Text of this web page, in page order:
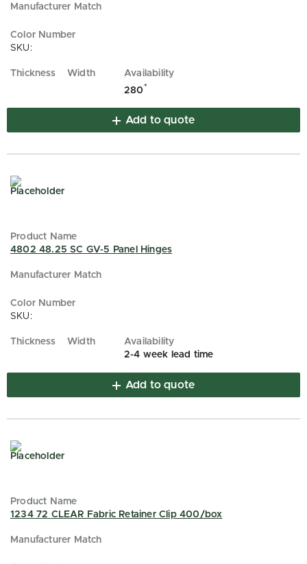
SKU:
280*
Add to quote
4802 48.25 SC GV-5 Panel Hinges
SKU:
2-4 week lead time
Add to quote
1234 72 CLEAR Fabric Retainer Clip 400/box